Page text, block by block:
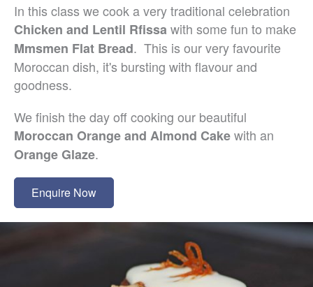
In this class we cook a very traditional celebration
Chicken and Lentil Rfissawith some fun to make
Mmsmen Flat Bread. This is our very favourite
Moroccan dish, it's bursting with flavour and
goodness.
We finish the day off cooking our beautiful
Moroccan Orange and Almond Cakewith an
Orange Glaze.
Enquire Now